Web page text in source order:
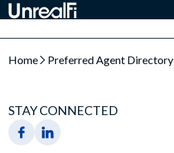
Home Preferred Agent Directory
STAY CONNECTED